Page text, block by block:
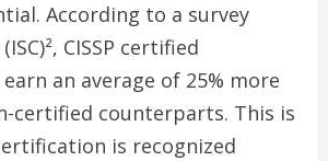
According to a survey
CISSP certified
an average of 25% more
certified counterparts. This is
is recognized